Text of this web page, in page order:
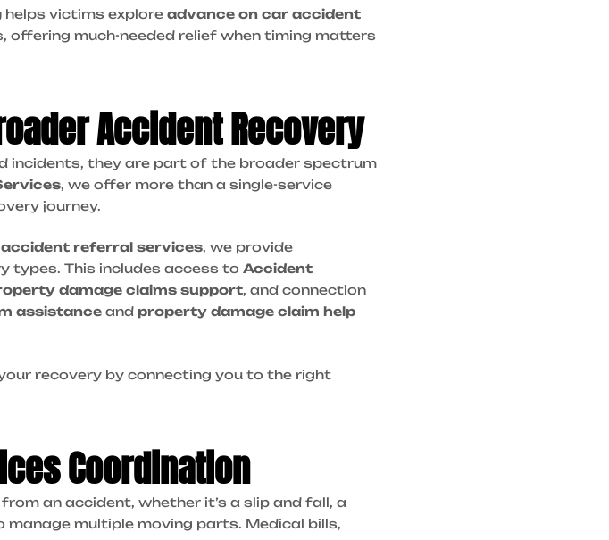
helps victims explore advance on car accident
offering much-needed relief when timing matters
Accident Recovery
incidents, they are part of the broader spectrum
, we offer more than a single-service
journey.
referral services, we provide
types. This includes access to Accident
damage claims support, and connection
assistance and property damage claim help
recovery by connecting you to the right
Coordination
an accident, whether it’s a slip and fall, a
multiple moving parts. Medical bills,